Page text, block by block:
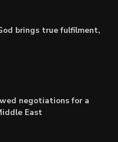
brings true fulfilment,
negotiations for a
East